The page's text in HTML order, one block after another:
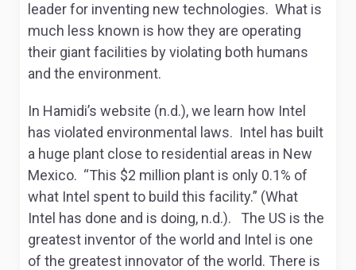
leader for inventing new technologies. What is
much less known is how they are operating
their giant facilities by violating both humans
and the environment.
In Hamidi’s website (n.d.), we learn how Intel
has violated environmental laws. Intel has built
a huge plant close to residential areas in New
Mexico. “This $2 million plant is only 0.1% of
what Intel spent to build this facility.” (What
Intel has done and is doing, n.d.). The US is the
greatest inventor of the world and Intel is one
of the greatest innovator of the world. There is